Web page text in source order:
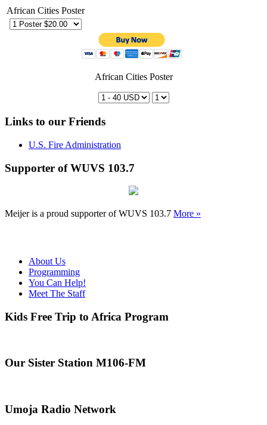
African Cities Poster
African Cities Poster
Links to our Friends
U.S. Fire Administration
Supporter of WUVS 103.7
Meijer is a proud supporter of WUVS 103.7 More »
About Us
Programming
You Can Help!
Meet The Staff
Kids Free Trip to Africa Program
Our Sister Station M106-FM
Umoja Radio Network